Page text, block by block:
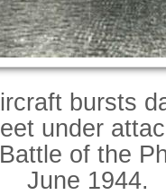
bursts
under
of the
June 1944.